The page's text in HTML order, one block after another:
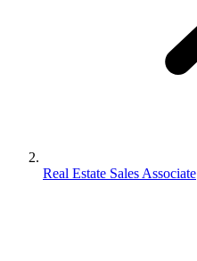
Real Estate Sales Associate